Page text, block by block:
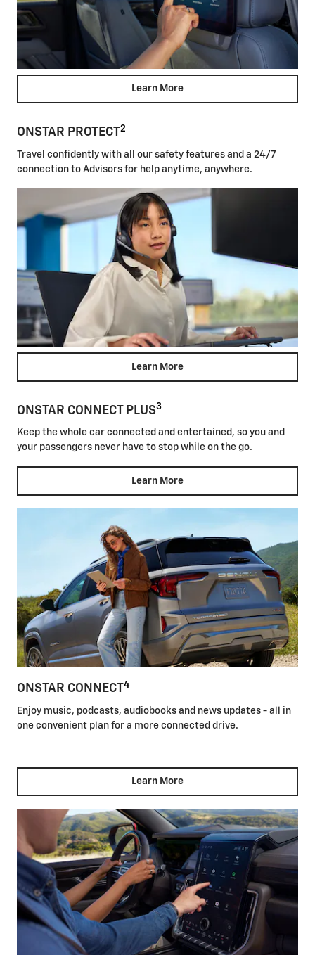
Learn More
ONSTAR PROTECT 2
Travel confidently with all our safety features and a 24/7
connection to Advisors for help anytime, anywhere.
Learn More
ONSTAR CONNECT PLUS3
Keep the whole car connected and entertained, so you and
your passengers never have to stop while on the go.
Learn More
ONSTAR CONNECT 4
Enjoy music, podcasts, audiobooks and news updates - all in
one convenient plan for a more connected drive.
Learn More